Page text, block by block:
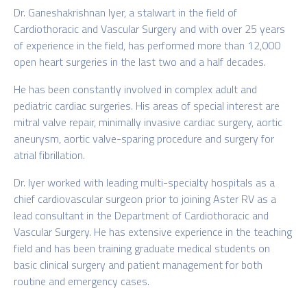
Dr. Ganeshakrishnan Iyer, a stalwart in the field of
Cardiothoracic and Vascular Surgery and with over 25 years
of experience in the field, has performed more than 12,000
open heart surgeries in the last two and a half decades.
He has been constantly involved in complex adult and
pediatric cardiac surgeries. His areas of special interest are
mitral valve repair, minimally invasive cardiac surgery, aortic
aneurysm, aortic valve-sparing procedure and surgery for
atrial fibrillation.
Dr. Iyer worked with leading multi-specialty hospitals as a
chief cardiovascular surgeon prior to joining Aster RV as a
lead consultant in the Department of Cardiothoracic and
Vascular Surgery. He has extensive experience in the teaching
field and has been training graduate medical students on
basic clinical surgery and patient management for both
routine and emergency cases.